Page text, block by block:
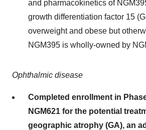
and pharmacokinetics of
growth differentiation factor 15
overweight and obese but
NGM395 is wholly-owned by
Ophthalmic disease
Completed enrollment in
NGM621 for the potential
geographic atrophy (GA), an